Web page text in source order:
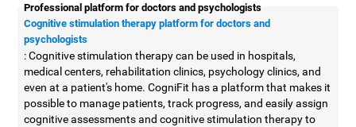
Professional platform for doctors and psychologists
Cognitive stimulation therapy platform for doctors and
psychologists
: Cognitive stimulation therapy can be used in hospitals,
medical centers, rehabilitation clinics, psychology clinics, and
even at a patient's home. CogniFit has a platform that makes it
possible to manage patients, track progress, and easily assign
cognitive assessments and cognitive stimulation therapy to